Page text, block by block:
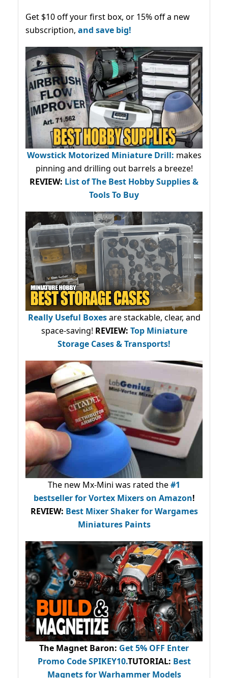
Get $10 off your first box, or 15% off a new
subscription, and save big!
Wowstick Motorized Miniature Drill: makes
pinning and drilling out barrels a breeze!
REVIEW: List of The Best Hobby Supplies &
Tools To Buy
Really Useful Boxesare stackable, clear, and
space-saving! REVIEW: Top Miniature
Storage Cases & Transports!
The new Mx-Mini was rated the#1
bestsellerfor Vortex Mixers on Amazon!
REVIEW: Best Mixer Shaker for Wargames
Miniatures Paints
The Magnet Baron: Get 5% OFF Enter
Promo CodeSPIKEY10.TUTORIAL: Best
Magnets for Warhammer Models